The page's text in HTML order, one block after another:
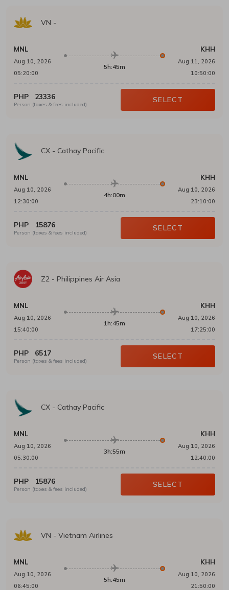
VN -
MNL
Aug 10, 2026
05:20:00
5h:45m
KHH
Aug 11, 2026
10:50:00
PHP 23336
Person (taxes & fees included)
SELECT
CX - Cathay Pacific
MNL
Aug 10, 2026
12:30:00
4h:00m
KHH
Aug 10, 2026
23:10:00
PHP 15876
Person (taxes & fees included)
SELECT
Z2 - Philippines Air Asia
MNL
Aug 10, 2026
15:40:00
1h:45m
KHH
Aug 10, 2026
17:25:00
PHP 6517
Person (taxes & fees included)
SELECT
CX - Cathay Pacific
MNL
Aug 10, 2026
05:30:00
3h:55m
KHH
Aug 10, 2026
12:40:00
PHP 15876
Person (taxes & fees included)
SELECT
VN - Vietnam Airlines
MNL
Aug 10, 2026
06:45:00
5h:45m
KHH
Aug 10, 2026
21:50:00